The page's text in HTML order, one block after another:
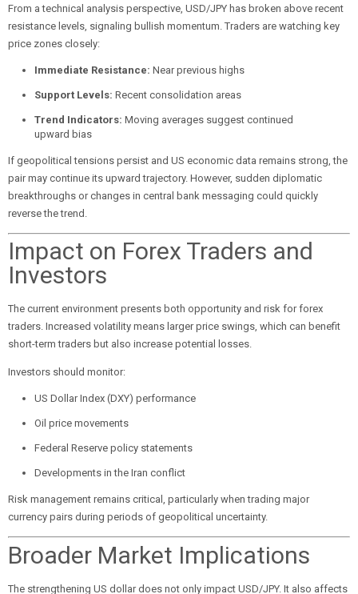
From a technical analysis perspective, USD/JPY has broken above recent
resistance levels, signaling bullish momentum. Traders are watching key
price zones closely:
Immediate Resistance: Near previous highs
Support Levels: Recent consolidation areas
Trend Indicators: Moving averages suggest continued
upward bias
If geopolitical tensions persist and US economic data remains strong, the
pair may continue its upward trajectory. However, sudden diplomatic
breakthroughs or changes in central bank messaging could quickly
reverse the trend.
Impact on Forex Traders and
Investors
The current environment presents both opportunity and risk for forex
traders. Increased volatility means larger price swings, which can benefit
short-term traders but also increase potential losses.
Investors should monitor:
US Dollar Index (DXY) performance
Oil price movements
Federal Reserve policy statements
Developments in the Iran conflict
Risk management remains critical, particularly when trading major
currency pairs during periods of geopolitical uncertainty.
Broader Market Implications
The strengthening US dollar does not only impact USD/JPY. It also affects